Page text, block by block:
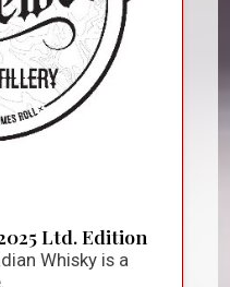
Ltd. Edition
Whisky is a